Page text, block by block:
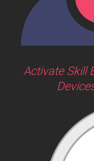
Activate Skill